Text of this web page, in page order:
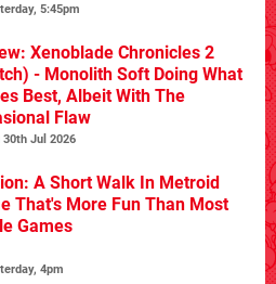
5:45pm
Xenoblade Chronicles 2
- Monolith Soft Doing What
Best, Albeit With The
Flaw
30th Jul 2026
A Short Walk In Metroid
That's More Fun Than Most
Games
4pm